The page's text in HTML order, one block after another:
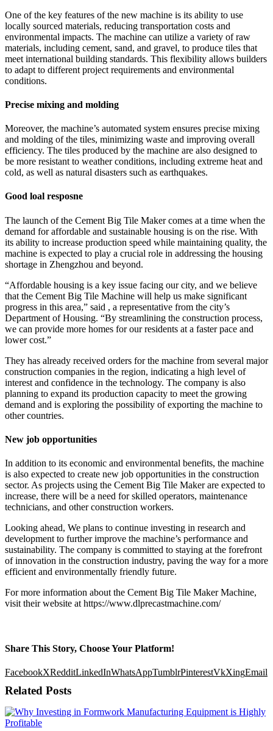
One of the key features of the new machine is its ability to use
locally sourced materials, reducing transportation costs and
environmental impacts. The machine can utilize a variety of raw
materials, including cement, sand, and gravel, to produce tiles that
meet international building standards. This flexibility allows builders
to adapt to different project requirements and environmental
conditions.
Precise mixing and molding
Moreover, the machine’s automated system ensures precise mixing
and molding of the tiles, minimizing waste and improving overall
efficiency. The tiles produced by the machine are also designed to
be more resistant to weather conditions, including extreme heat and
cold, as well as natural disasters such as earthquakes.
Good loal resposne
The launch of the Cement Big Tile Maker comes at a time when the
demand for affordable and sustainable housing is on the rise. With
its ability to increase production speed while maintaining quality, the
machine is expected to play a crucial role in addressing the housing
shortage in Zhengzhou and beyond.
“Affordable housing is a key issue facing our city, and we believe
that the Cement Big Tile Machine will help us make significant
progress in this area,” said , a representative from the city’s
Department of Housing. “By streamlining the construction process,
we can provide more homes for our residents at a faster pace and
lower cost.”
They has already received orders for the machine from several major
construction companies in the region, indicating a high level of
interest and confidence in the technology. The company is also
planning to expand its production capacity to meet the growing
demand and is exploring the possibility of exporting the machine to
other countries.
New job opportunities
In addition to its economic and environmental benefits, the machine
is also expected to create new job opportunities in the construction
sector. As projects using the Cement Big Tile Maker are expected to
increase, there will be a need for skilled operators, maintenance
technicians, and other construction workers.
Looking ahead, We plans to continue investing in research and
development to further improve the machine’s performance and
sustainability. The company is committed to staying at the forefront
of innovation in the construction industry, paving the way for a more
efficient and environmentally friendly future.
For more information about the Cement Big Tile Maker Machine,
visit their website at https://www.dlprecastmachine.com/
Share This Story, Choose Your Platform!
FacebookXRedditLinkedInWhatsAppTumblrPinterestVkXingEmail
Related Posts